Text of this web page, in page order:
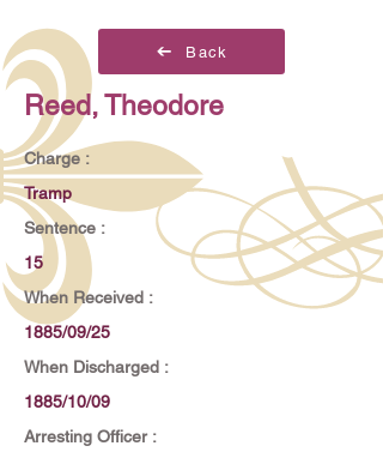
Back
Reed, Theodore
Charge :
Tramp
Sentence :
15
When Received :
1885/09/25
When Discharged :
1885/10/09
Arresting Officer :